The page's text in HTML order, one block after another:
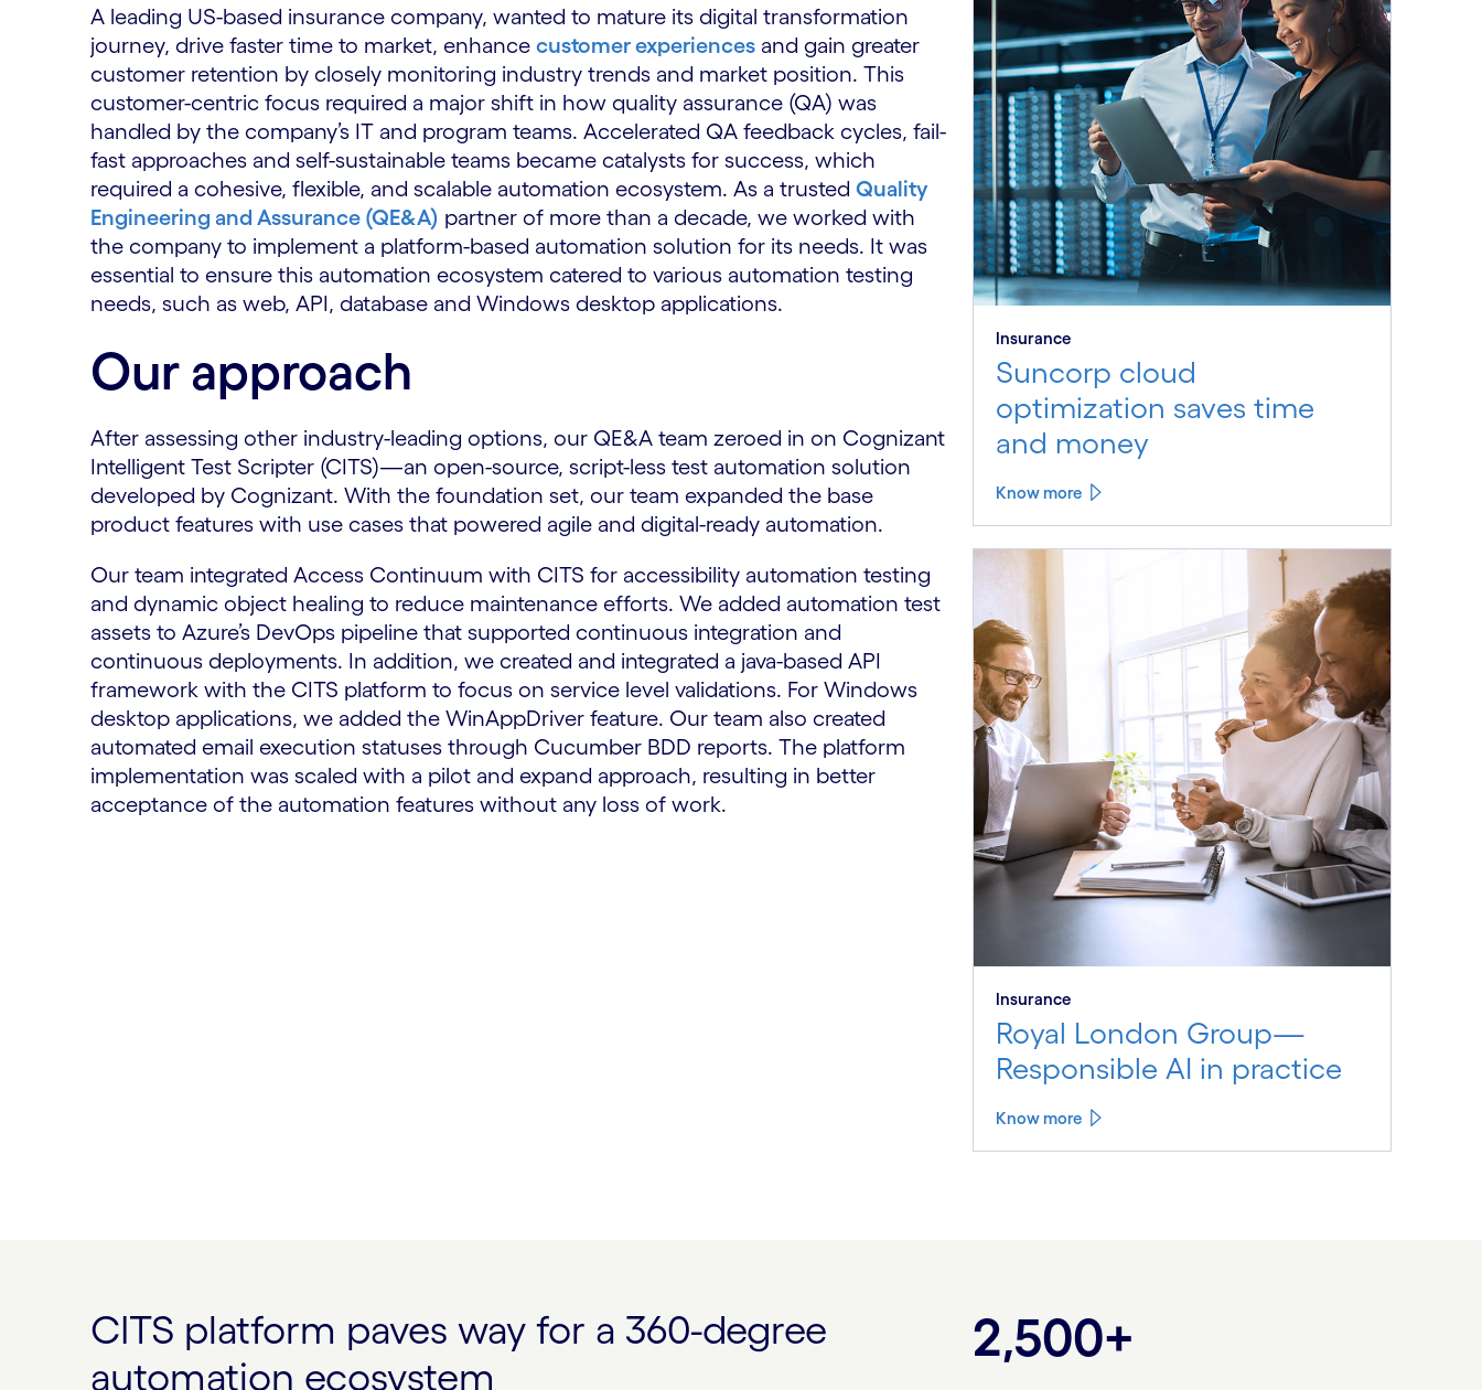
A leading US-based insurance company, wanted to mature its digital transformation
journey, drive faster time to market, enhance customer experiences and gain greater
customer retention by closely monitoring industry trends and market position. This
customer-centric focus required a major shift in how quality assurance (QA) was
handled by the company’s IT and program teams. Accelerated QA feedback cycles, fail-
fast approaches and self-sustainable teams became catalysts for success, which
required a cohesive, flexible, and scalable automation ecosystem. As a trusted Quality
Engineering and Assurance (QE&A) partner of more than a decade, we worked with
the company to implement a platform-based automation solution for its needs. It was
essential to ensure this automation ecosystem catered to various automation testing
needs, such as web, API, database and Windows desktop applications.
Our approach
After assessing other industry-leading options, our QE&A team zeroed in on Cognizant
Intelligent Test Scripter (CITS)—an open-source, script-less test automation solution
developed by Cognizant. With the foundation set, our team expanded the base
product features with use cases that powered agile and digital-ready automation.
Our team integrated Access Continuum with CITS for accessibility automation testing
and dynamic object healing to reduce maintenance efforts. We added automation test
assets to Azure’s DevOps pipeline that supported continuous integration and
continuous deployments. In addition, we created and integrated a java-based API
framework with the CITS platform to focus on service level validations. For Windows
desktop applications, we added the WinAppDriver feature. Our team also created
automated email execution statuses through Cucumber BDD reports. The platform
implementation was scaled with a pilot and expand approach, resulting in better
acceptance of the automation features without any loss of work.
Insurance
Suncorp cloud
optimization saves time
and money
Know more
Insurance
Royal London Group—
Responsible AI in practice
Know more
CITS platform paves way for a 360-degree
automation ecosystem
2,500+